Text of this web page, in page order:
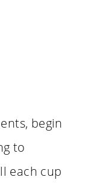
begin
to
each cup